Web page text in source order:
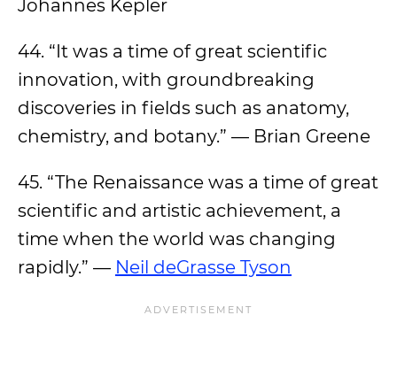
Johannes Kepler
44. “It was a time of great scientific
innovation, with groundbreaking
discoveries in fields such as anatomy,
chemistry, and botany.” — Brian Greene
45. “The Renaissance was a time of great
scientific and artistic achievement, a
time when the world was changing
rapidly.” — Neil deGrasse Tyson